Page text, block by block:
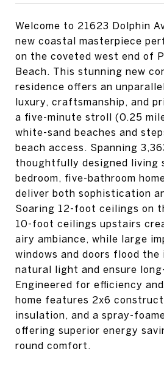
Welcome to 21623 Dolphin
new coastal masterpiece
on the coveted west end of
Beach. This stunning new
residence offers an
luxury, craftsmanship, and
a five-minute stroll (0.25
white-sand beaches and
beach access. Spanning
thoughtfully designed living
bedroom, five-bathroom
deliver both sophistication
Soaring 12-foot ceilings on
10-foot ceilings upstairs
airy ambiance, while large
windows and doors flood
natural light and ensure
Engineered for efficiency
home features 2x6
insulation, and a spray-
offering superior energy
round comfort.